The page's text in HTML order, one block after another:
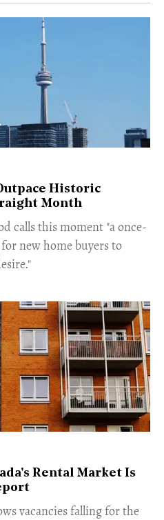
Historic
Month
calls this moment "a once-
new home buyers to
Rental Market Is
vacancies falling for the